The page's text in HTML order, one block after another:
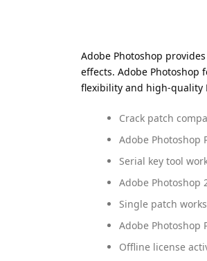
Adobe Photoshop
effects. Adobe Photoshop
flexibility and high-quality
Crack patch
Adobe Photoshop
Serial key tool
Adobe Photoshop
Single patch
Adobe Photoshop
Offline license